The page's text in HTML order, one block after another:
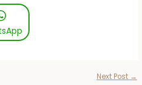
Next Post →